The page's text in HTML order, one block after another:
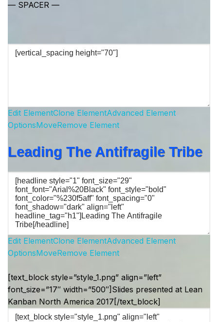
— SPACER —
Edit ElementClone ElementAdvanced Element
OptionsMoveRemove Element
Leading The Antifragile Tribe
Edit ElementClone ElementAdvanced Element
OptionsMoveRemove Element
[text_block style=”style_1.png” align=”left”
font_size=”17″ width=”500″]Slides presented at Lean
Kanban North America 2017[/text_block]